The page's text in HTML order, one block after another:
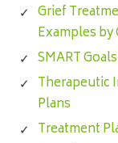
Grief
Examples by
SMART
Therapeutic
Plans
Treatment